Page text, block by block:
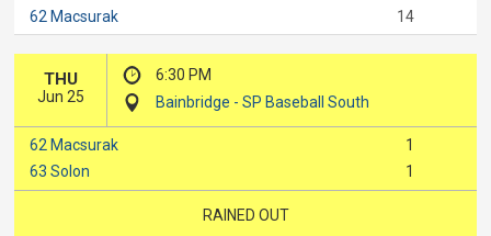
62 Macsurak
14
THU
Jun 25
6:30 PM
Bainbridge - SP Baseball South
62 Macsurak
1
63 Solon
1
RAINED OUT